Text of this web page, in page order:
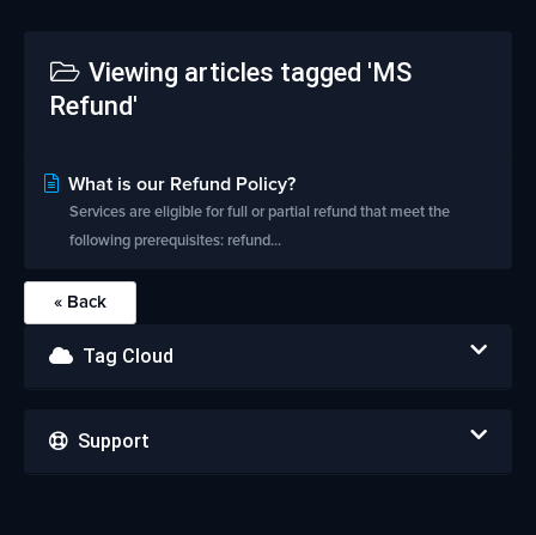
Viewing articles tagged 'MS
Refund'
What is our Refund Policy?
Services are eligible for full or partial refund that meet the
following prerequisites: refund...
« Back
Tag Cloud
Support